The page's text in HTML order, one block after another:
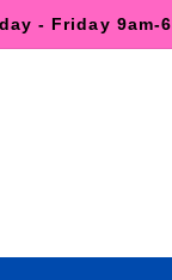
- Friday 9am-